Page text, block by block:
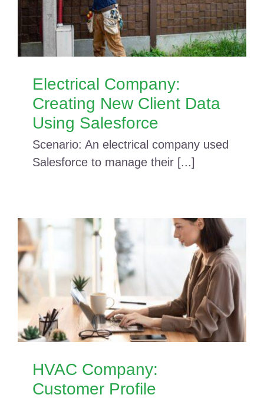
Electrical Company:
Creating New Client Data
Using Salesforce
Scenario: An electrical company used
Salesforce to manage their [...]
HVAC Company:
Customer Profile